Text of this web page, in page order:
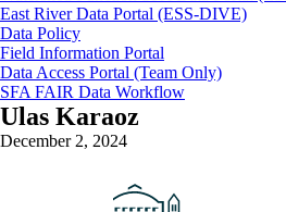
East River Data Portal (ESS-DIVE)
Data Policy
Field Information Portal
Data Access Portal (Team Only)
SFA FAIR Data Workflow
Ulas Karaoz
December 2, 2024